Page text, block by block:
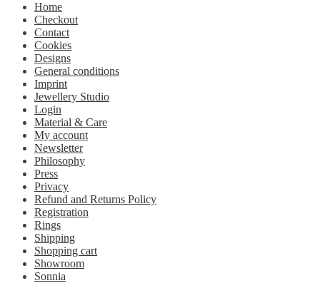
Home
Checkout
Contact
Cookies
Designs
General conditions
Imprint
Jewellery Studio
Login
Material & Care
My account
Newsletter
Philosophy
Press
Privacy
Refund and Returns Policy
Registration
Rings
Shipping
Shopping cart
Showroom
Sonnia